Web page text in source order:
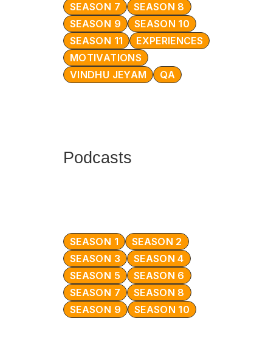
SEASON 7
SEASON 8
SEASON 9
SEASON 10
SEASON 11
EXPERIENCES
MOTIVATIONS
VINDHU JEYAM
QA
Podcasts
SEASON 1
SEASON 2
SEASON 3
SEASON 4
SEASON 5
SEASON 6
SEASON 7
SEASON 8
SEASON 9
SEASON 10